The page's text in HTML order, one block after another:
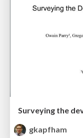
Surveying the
gkapfham